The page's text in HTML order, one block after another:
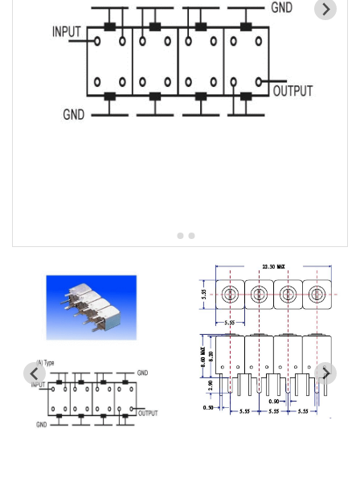
7H5 Series catalog (50 ohm)
7H6 Series catalog (50 ohm)
5W2 Series catalog (50 ohm)
5W3 Series catalog (50 ohm)
7S2 Series catalog (50 ohm)
7S3 Series catalog (50 ohm)
7S4 Series catalog (50 ohm)
5R2 Series catalog (50 ohm)
5R3 Series catalog (50 ohm)
5R4 Series catalog (50 ohm)